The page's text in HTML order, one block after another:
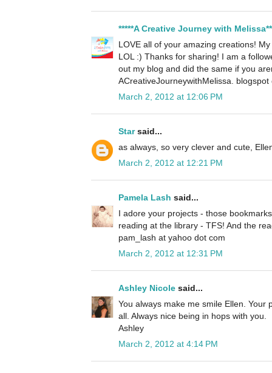
*****A Creative Journey with
LOVE all of your amazing creations!
LOL :) Thanks for sharing! I am a
out my blog and did the same if you
ACreativeJourneywithMelissa.
March 2, 2012 at 12:06 PM
Starsaid...
as always, so very clever and cute,
March 2, 2012 at 12:21 PM
Pamela Lash said...
I adore your projects - those
reading at the library - TFS! And the
pam_lash at yahoo dot com
March 2, 2012 at 12:31 PM
Ashley Nicole said...
You always make me smile Ellen. Your
all. Always nice being in hops with you.
Ashley
March 2, 2012 at 4:14 PM